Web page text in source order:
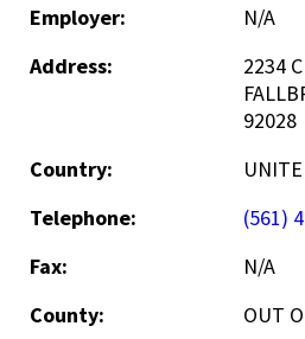
Employer:
N/A
Address:
2234
92028
Country:
Telephone:
(561)
Fax:
N/A
County:
OUT